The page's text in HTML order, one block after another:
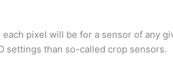
pixel will be for a sensor of any
settings than so-called crop sensors.